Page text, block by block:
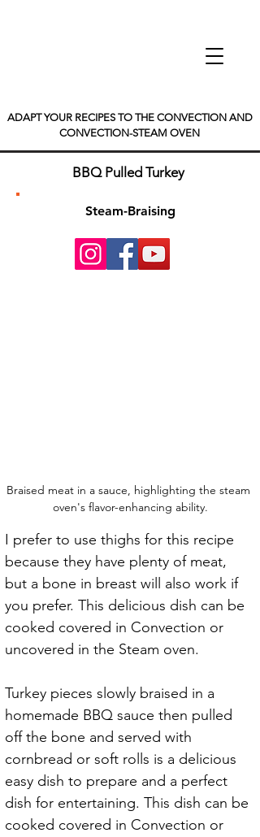
ADAPT YOUR RECIPES TO THE CONVECTION AND
CONVECTION-STEAM OVEN
BBQ Pulled Turkey
Steam-Braising
Braised meat in a sauce, highlighting the steam
oven's flavor-enhancing ability.
I prefer to use thighs for this recipe
because they have plenty of meat,
but a bone in breast will also work if
you prefer. This delicious dish can be
cooked covered in Convection or
uncovered in the Steam oven.
Turkey pieces slowly braised in a
homemade BBQ sauce then pulled
off the bone and served with
cornbread or soft rolls is a delicious
easy dish to prepare and a perfect
dish for entertaining. This dish can be
cooked covered in Convection or